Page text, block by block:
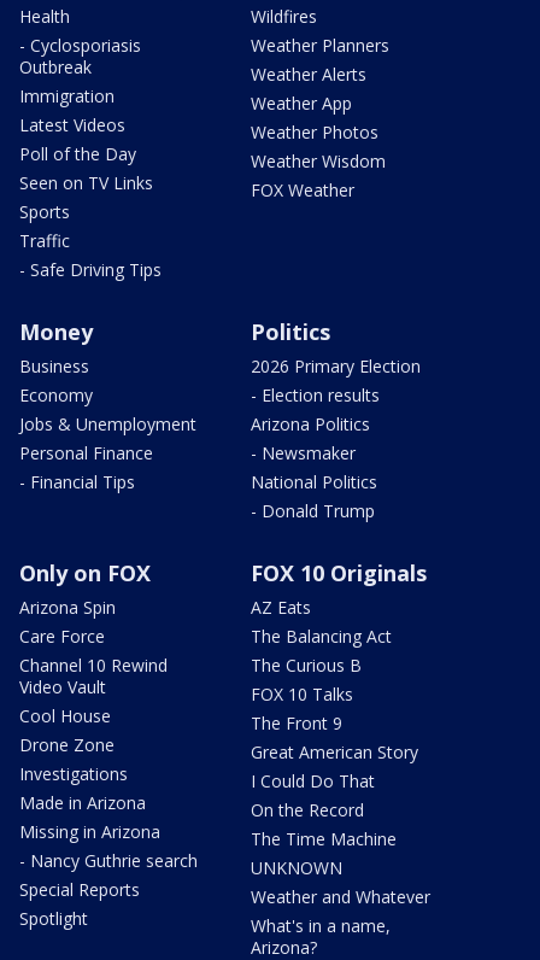
Health
- Cyclosporiasis
Outbreak
Immigration
Latest Videos
Poll of the Day
Seen on TV Links
Sports
Traffic
- Safe Driving Tips
Wildfires
Weather Planners
Weather Alerts
Weather App
Weather Photos
Weather Wisdom
FOX Weather
Money
Business
Economy
Jobs & Unemployment
Personal Finance
- Financial Tips
Politics
2026 Primary Election
- Election results
Arizona Politics
- Newsmaker
National Politics
- Donald Trump
Only on FOX
Arizona Spin
Care Force
Channel 10 Rewind
Video Vault
Cool House
Drone Zone
Investigations
Made in Arizona
Missing in Arizona
- Nancy Guthrie search
Special Reports
Spotlight
FOX 10 Originals
AZ Eats
The Balancing Act
The Curious B
FOX 10 Talks
The Front 9
Great American Story
I Could Do That
On the Record
The Time Machine
UNKNOWN
Weather and Whatever
What's in a name,
Arizona?